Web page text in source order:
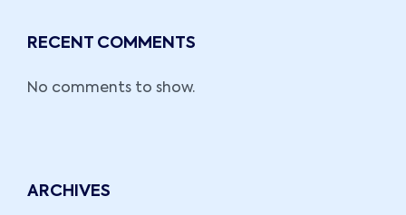
RECENT COMMENTS
No comments to show.
ARCHIVES